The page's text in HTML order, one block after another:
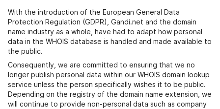
With the introduction of the European General Data
Protection Regulation (GDPR), Gandi.net and the domain
name industry as a whole, have had to adapt how personal
data in the WHOIS database is handled and made available to
the public.
Consequently, we are committed to ensuring that we no
longer publish personal data within our WHOIS domain lookup
service unless the person specifically wishes it to be public.
Depending on the registry of the domain name extension, we
will continue to provide non-personal data such as company